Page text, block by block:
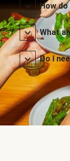
How do
What
Do I